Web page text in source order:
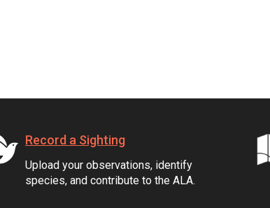
Record a Sighting
Upload your observations, identify
species, and contribute to the ALA.